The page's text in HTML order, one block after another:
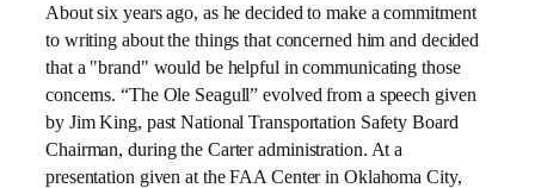
About six years ago, as he decided to make a commitment
to writing about the things that concerned him and decided
that a "brand" would be helpful in communicating those
concerns. “The Ole Seagull” evolved from a speech given
by Jim King, past National Transportation Safety Board
Chairman, during the Carter administration. At a
presentation given at the FAA Center in Oklahoma City,